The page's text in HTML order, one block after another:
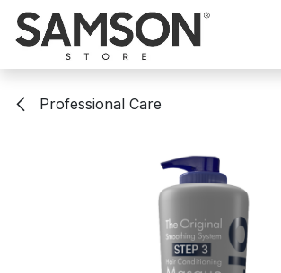
Skip to Content
Professional Care